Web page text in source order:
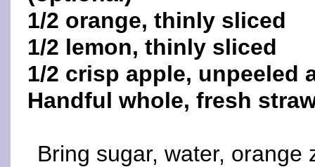
1/2 orange, thinly sliced
1/2 lemon, thinly sliced
1/2 crisp apple, unpeeled
Handful whole, fresh
Bring sugar, water,